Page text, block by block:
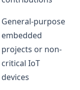
General-purpose
embedded
projects or non-
critical IoT
devices